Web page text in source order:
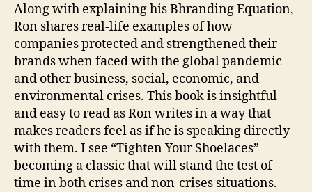
Along with explaining his Bhranding Equation,
Ron shares real-life examples of how
companies protected and strengthened their
brands when faced with the global pandemic
and other business, social, economic, and
environmental crises. This book is insightful
and easy to read as Ron writes in a way that
makes readers feel as if he is speaking directly
with them. I see “Tighten Your Shoelaces”
becoming a classic that will stand the test of
time in both crises and non-crises situations.